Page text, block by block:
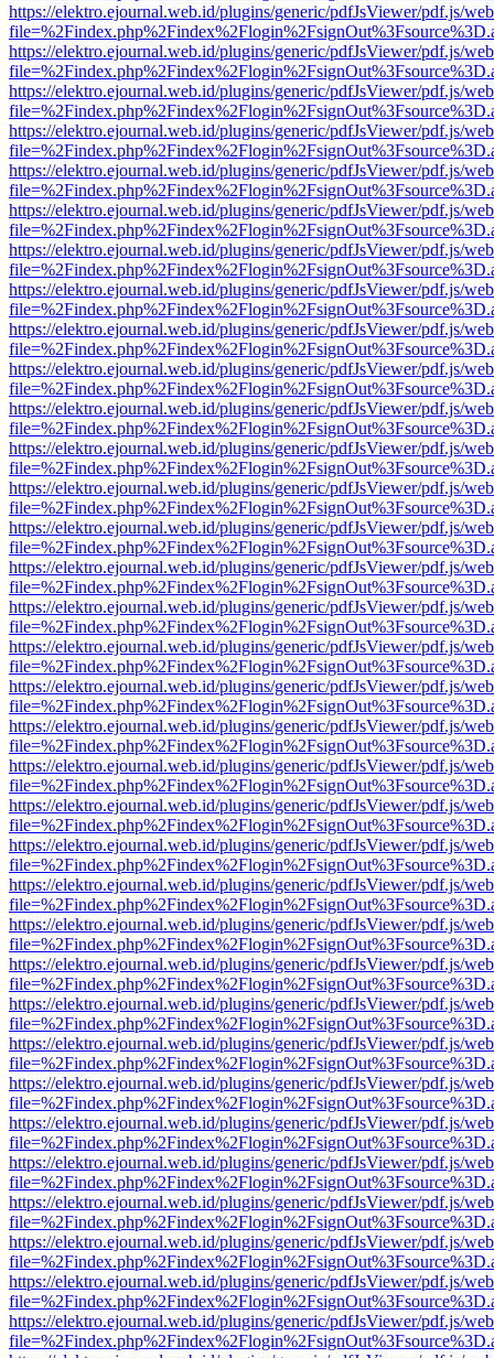
https://elektro.ejournal.web.id/plugins/generic/pdfJsViewer/pdf.js/
https://elektro.ejournal.web.id/plugins/generic/pdfJsViewer/pdf.js/
https://elektro.ejournal.web.id/plugins/generic/pdfJsViewer/pdf.js/
https://elektro.ejournal.web.id/plugins/generic/pdfJsViewer/pdf.js/
https://elektro.ejournal.web.id/plugins/generic/pdfJsViewer/pdf.js/
https://elektro.ejournal.web.id/plugins/generic/pdfJsViewer/pdf.js/
https://elektro.ejournal.web.id/plugins/generic/pdfJsViewer/pdf.js/
https://elektro.ejournal.web.id/plugins/generic/pdfJsViewer/pdf.js/
https://elektro.ejournal.web.id/plugins/generic/pdfJsViewer/pdf.js/
https://elektro.ejournal.web.id/plugins/generic/pdfJsViewer/pdf.js/
https://elektro.ejournal.web.id/plugins/generic/pdfJsViewer/pdf.js/
https://elektro.ejournal.web.id/plugins/generic/pdfJsViewer/pdf.js/
https://elektro.ejournal.web.id/plugins/generic/pdfJsViewer/pdf.js/
https://elektro.ejournal.web.id/plugins/generic/pdfJsViewer/pdf.js/
https://elektro.ejournal.web.id/plugins/generic/pdfJsViewer/pdf.js/
https://elektro.ejournal.web.id/plugins/generic/pdfJsViewer/pdf.js/
https://elektro.ejournal.web.id/plugins/generic/pdfJsViewer/pdf.js/
https://elektro.ejournal.web.id/plugins/generic/pdfJsViewer/pdf.js/
https://elektro.ejournal.web.id/plugins/generic/pdfJsViewer/pdf.js/
https://elektro.ejournal.web.id/plugins/generic/pdfJsViewer/pdf.js/
https://elektro.ejournal.web.id/plugins/generic/pdfJsViewer/pdf.js/
https://elektro.ejournal.web.id/plugins/generic/pdfJsViewer/pdf.js/
https://elektro.ejournal.web.id/plugins/generic/pdfJsViewer/pdf.js/
https://elektro.ejournal.web.id/plugins/generic/pdfJsViewer/pdf.js/
https://elektro.ejournal.web.id/plugins/generic/pdfJsViewer/pdf.js/
https://elektro.ejournal.web.id/plugins/generic/pdfJsViewer/pdf.js/
https://elektro.ejournal.web.id/plugins/generic/pdfJsViewer/pdf.js/
https://elektro.ejournal.web.id/plugins/generic/pdfJsViewer/pdf.js/
https://elektro.ejournal.web.id/plugins/generic/pdfJsViewer/pdf.js/
https://elektro.ejournal.web.id/plugins/generic/pdfJsViewer/pdf.js/
https://elektro.ejournal.web.id/plugins/generic/pdfJsViewer/pdf.js/
https://elektro.ejournal.web.id/plugins/generic/pdfJsViewer/pdf.js/
https://elektro.ejournal.web.id/plugins/generic/pdfJsViewer/pdf.js/
https://elektro.ejournal.web.id/plugins/generic/pdfJsViewer/pdf.js/